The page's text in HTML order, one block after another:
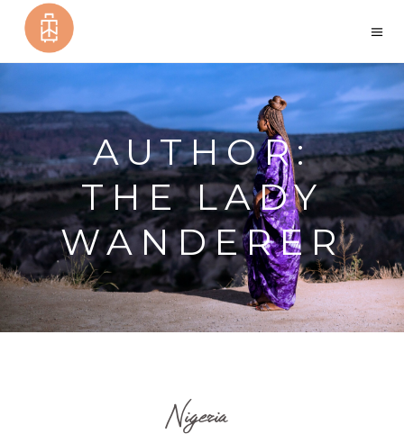
AUTHOR:
THE LADY
WANDERER
Nigeria